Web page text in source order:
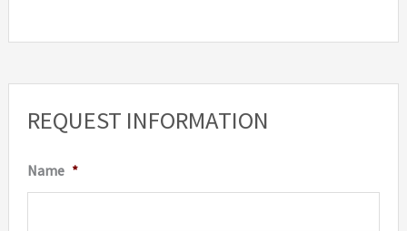
REQUEST INFORMATION
Name *